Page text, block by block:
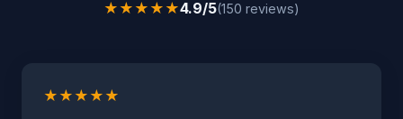
★ ★ ★ ★ ★4.9/5(150 reviews)
★ ★ ★ ★ ★